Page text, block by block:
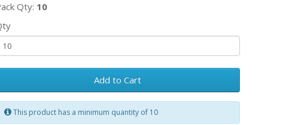
Qty: 10
Add to Cart
This product has a minimum quantity of 10